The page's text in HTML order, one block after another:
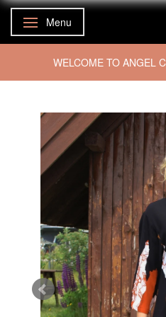
Toggle navigation
Menu
WELCOME TO ANGEL